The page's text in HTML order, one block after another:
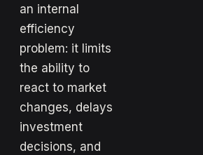
an internal
efficiency
problem: it limits
the ability to
react to market
changes, delays
investment
decisions, and